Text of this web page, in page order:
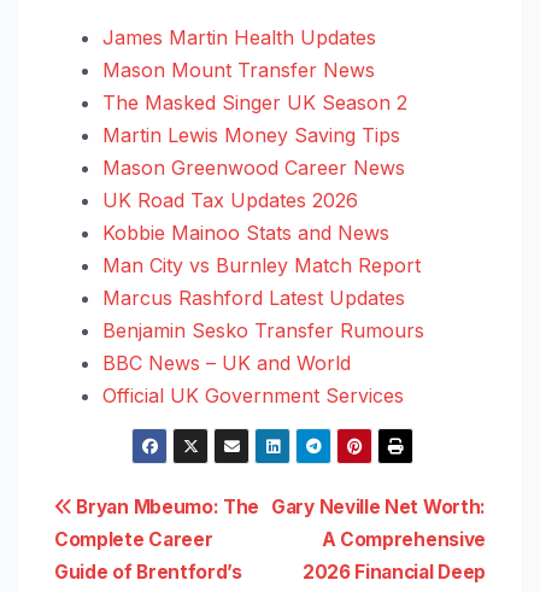
James Martin Health Updates
Mason Mount Transfer News
The Masked Singer UK Season 2
Martin Lewis Money Saving Tips
Mason Greenwood Career News
UK Road Tax Updates 2026
Kobbie Mainoo Stats and News
Man City vs Burnley Match Report
Marcus Rashford Latest Updates
Benjamin Sesko Transfer Rumours
BBC News – UK and World
Official UK Government Services
Post
navigation
Gary Neville Net Worth:
A Comprehensive
2026 Financial Deep
Bryan Mbeumo: The
Complete Career
Guide of Brentford’s